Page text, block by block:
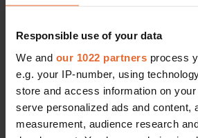
Responsible use of your data
We and our 1022 partners process
e.g. your IP-number, using
store and access information on
serve personalized ads and content,
measurement, audience research